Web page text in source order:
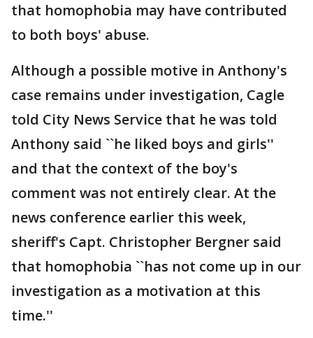
that homophobia may have contributed
to both boys' abuse.
Although a possible motive in Anthony's
case remains under investigation, Cagle
told City News Service that he was told
Anthony said ``he liked boys and girls''
and that the context of the boy's
comment was not entirely clear. At the
news conference earlier this week,
sheriff's Capt. Christopher Bergner said
that homophobia ``has not come up in our
investigation as a motivation at this
time.''